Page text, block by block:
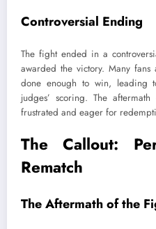
Controversial Ending
The fight ended in a
awarded the victory. Many fans
done enough to win, leading
judges’ scoring. The
frustrated and eager for
The Callout:
Rematch
The Aftermath of the